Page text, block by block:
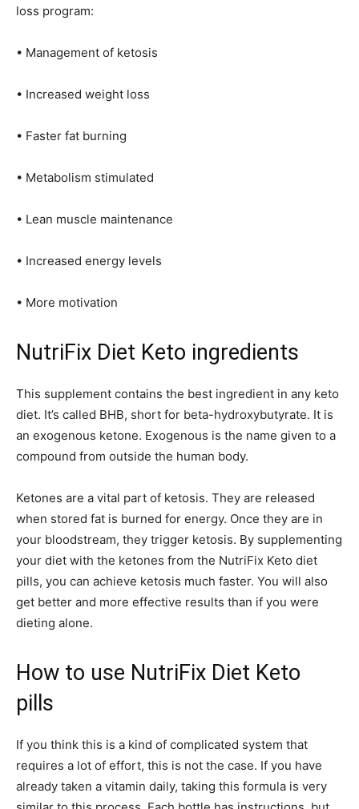
loss program:
• Management of ketosis
• Increased weight loss
• Faster fat burning
• Metabolism stimulated
• Lean muscle maintenance
• Increased energy levels
• More motivation
NutriFix Diet Keto ingredients
This supplement contains the best ingredient in any keto
diet. It’s called BHB, short for beta-hydroxybutyrate. It is
an exogenous ketone. Exogenous is the name given to a
compound from outside the human body.
Ketones are a vital part of ketosis. They are released
when stored fat is burned for energy. Once they are in
your bloodstream, they trigger ketosis. By supplementing
your diet with the ketones from the NutriFix Keto diet
pills, you can achieve ketosis much faster. You will also
get better and more effective results than if you were
dieting alone.
How to use NutriFix Diet Keto
pills
If you think this is a kind of complicated system that
requires a lot of effort, this is not the case. If you have
already taken a vitamin daily, taking this formula is very